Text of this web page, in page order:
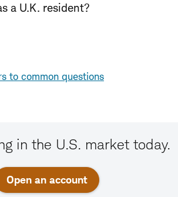
a U.K. resident?
to common questions
in the U.S. market today.
Open an account